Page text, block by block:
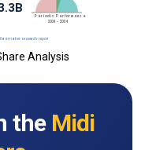
Analysis
the Midi